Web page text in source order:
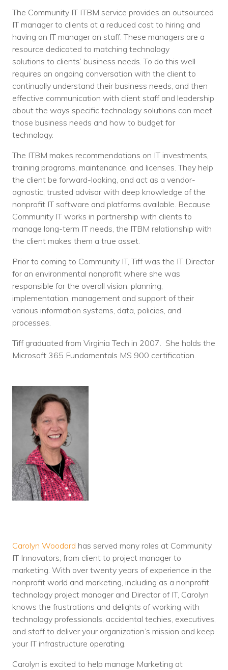
The Community IT ITBM service provides an outsourced
IT manager to clients at a reduced cost to hiring and
having an IT manager on staff. These managers are a
resource dedicated to matching technology
solutions to clients’ business needs. To do this well
requires an ongoing conversation with the client to
continually understand their business needs, and then
effective communication with client staff and leadership
about the ways specific technology solutions can meet
those business needs and how to budget for
technology.
The ITBM makes recommendations on IT investments,
training programs, maintenance, and licenses. They help
the client be forward-looking, and act as a vendor-
agnostic, trusted advisor with deep knowledge of the
nonprofit IT software and platforms available. Because
Community IT works in partnership with clients to
manage long-term IT needs, the ITBM relationship with
the client makes them a true asset.
Prior to coming to Community IT, Tiff was the IT Director
for an environmental nonprofit where she was
responsible for the overall vision, planning,
implementation, management and support of their
various information systems, data, policies, and
processes.
Tiff graduated from Virginia Tech in 2007. She holds the
Microsoft 365 Fundamentals MS 900 certification.
Carolyn Woodard has served many roles at Community
IT Innovators, from client to project manager to
marketing. With over twenty years of experience in the
nonprofit world and marketing, including as a nonprofit
technology project manager and Director of IT, Carolyn
knows the frustrations and delights of working with
technology professionals, accidental techies, executives,
and staff to deliver your organization’s mission and keep
your IT infrastructure operating.
Carolyn is excited to help manage Marketing at